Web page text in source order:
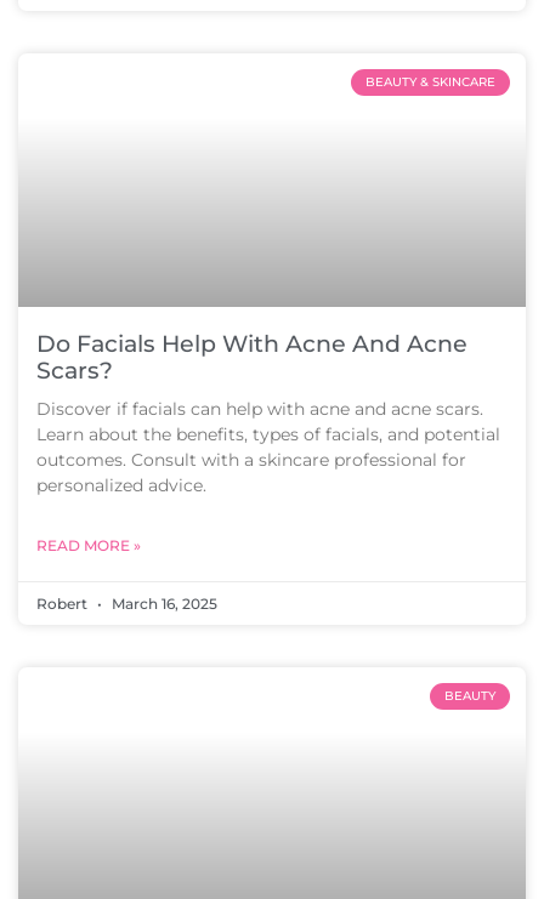
BEAUTY & SKINCARE
Do Facials Help With Acne And Acne
Scars?
Discover if facials can help with acne and acne scars.
Learn about the benefits, types of facials, and potential
outcomes. Consult with a skincare professional for
personalized advice.
READ MORE »
Robert March 16, 2025
BEAUTY